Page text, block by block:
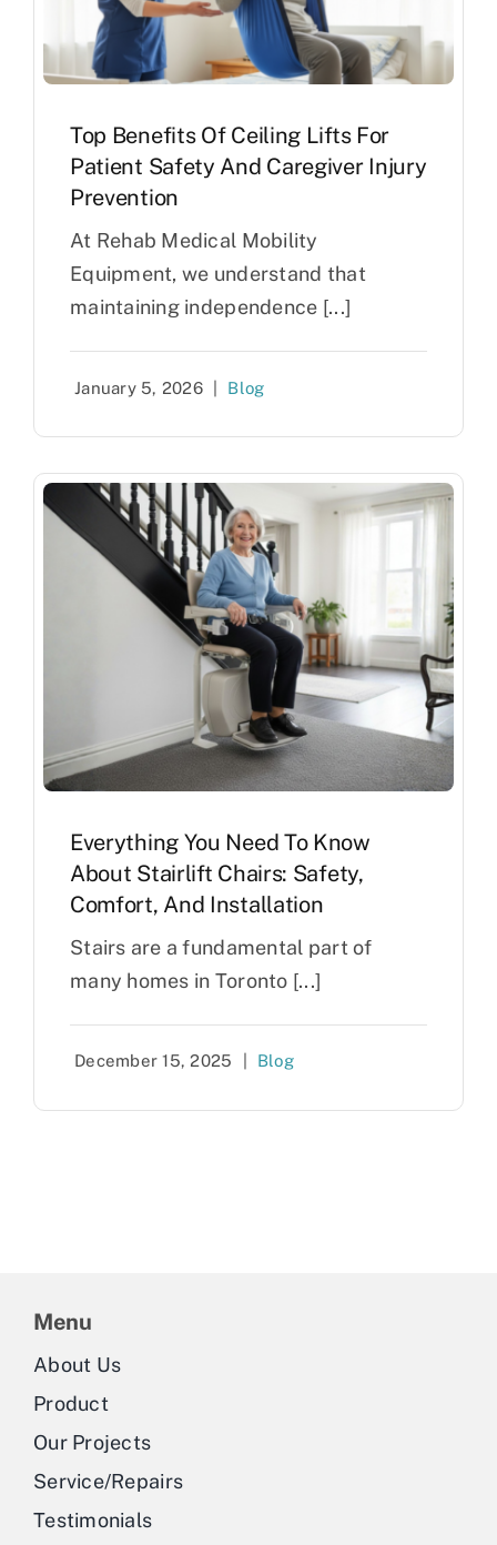
Top Benefits Of Ceiling Lifts For
Patient Safety And Caregiver Injury
Prevention
At Rehab Medical Mobility
Equipment, we understand that
maintaining independence [...]
January 5, 2026 Blog
Everything You Need To Know
About Stairlift Chairs: Safety,
Comfort, And Installation
Stairs are a fundamental part of
many homes in Toronto [...]
December 15, 2025 Blog
Menu
About Us
Product
Our Projects
Service/Repairs
Testimonials